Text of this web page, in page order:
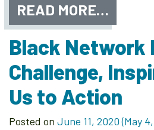
READ MORE…
Black Network
Challenge,
Us to Action
Posted on June 11, 2020(May